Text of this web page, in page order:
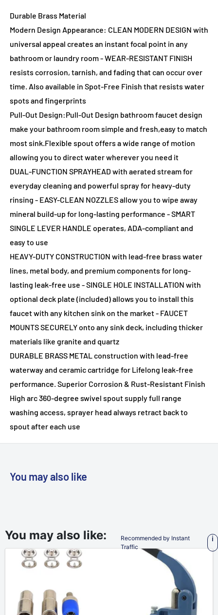
Durable Brass Material
Modern Design Appearance: CLEAN MODERN DESIGN with
universal appeal creates an instant focal point in any
bathroom or laundry room - WEAR-RESISTANT FINISH
resists corrosion, tarnish, and fading that can occur over
time. Also available in Spot-Free Finish that resists water
spots and fingerprints
Pull-Out Design:Pull-Out Design bathroom faucet design
make your bathroom room simple and fresh,easy to match
most sink.Flexible spout offers a wide range of motion
allowing you to direct water wherever you need it
DUAL-FUNCTION SPRAYHEAD with aerated stream for
everyday cleaning and powerful spray for heavy-duty
rinsing - EASY-CLEAN NOZZLES allow you to wipe away
mineral build-up for long-lasting performance - SMART
SINGLE LEVER HANDLE operates, ADA-compliant and
easy to use
HEAVY-DUTY CONSTRUCTION with lead-free brass water
lines, metal body, and premium components for long-
lasting leak-free use - SINGLE HOLE INSTALLATION with
optional deck plate (included) allows you to install this
faucet with any kitchen sink on the market - FAUCET
MOUNTS SECURELY onto any sink deck, including thicker
materials like granite and quartz
DURABLE BRASS METAL construction with lead-free
waterway and ceramic cartridge for Lifelong leak-free
performance. Superior Corrosion & Rust-Resistant Finish
High arc 360-degree swivel spout supply full range
washing access, sprayer head always retract back to
spout after each use
You may also like